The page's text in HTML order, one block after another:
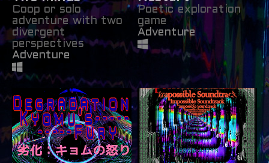
Coop or solo
adventure with two
divergent
perspectives
Adventure
Poetic exploration
game
Adventure